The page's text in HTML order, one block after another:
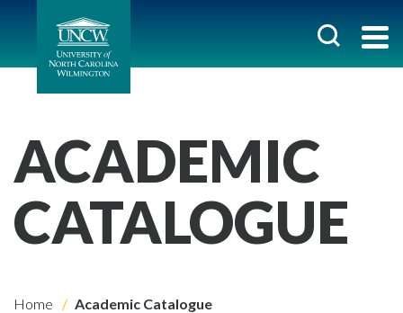
ACADEMIC
CATALOGUE
Home Academic Catalogue